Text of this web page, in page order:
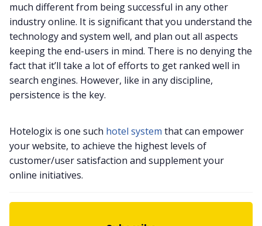
much different from being successful in any other
industry online. It is significant that you understand the
technology and system well, and plan out all aspects
keeping the end-users in mind. There is no denying the
fact that it’ll take a lot of efforts to get ranked well in
search engines. However, like in any discipline,
persistence is the key.
Hotelogix is one such hotel system that can empower
your website, to achieve the highest levels of
customer/user satisfaction and supplement your
online initiatives.